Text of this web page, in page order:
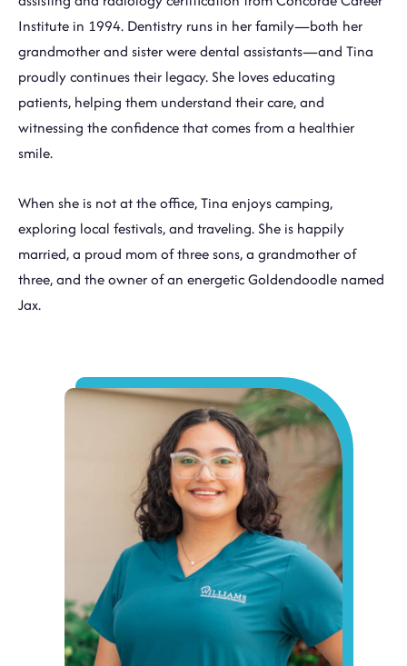
Institute in 1994. Dentistry runs in her family—both her
grandmother and sister were dental assistants—and Tina
proudly continues their legacy. She loves educating
patients, helping them understand their care, and
witnessing the confidence that comes from a healthier
smile.
When she is not at the office, Tina enjoys camping,
exploring local festivals, and traveling. She is happily
married, a proud mom of three sons, a grandmother of
three, and the owner of an energetic Goldendoodle named
Jax.